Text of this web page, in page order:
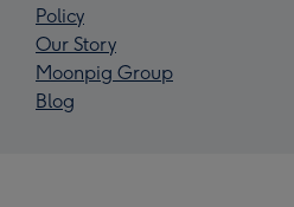
Policy
Our Story
Moonpig Group
Blog